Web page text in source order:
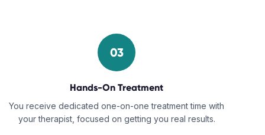
03
Hands-On Treatment
You receive dedicated one-on-one treatment time with
your therapist, focused on getting you real results.